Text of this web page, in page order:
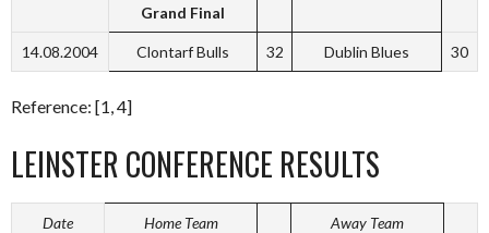
Grand Final
14.08.2004 Clontarf Bulls 32 Dublin Blues 30
Reference: [1, 4]
LEINSTER CONFERENCE RESULTS
Date Home Team Away Team